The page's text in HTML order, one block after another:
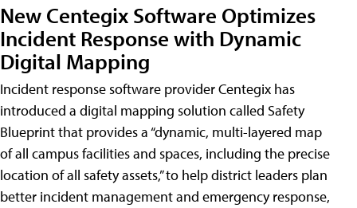
New Centegix Software Optimizes
Incident Response with Dynamic
Digital Mapping
Incident response software provider Centegix has
introduced a digital mapping solution called Safety
Blueprint that provides a “dynamic, multi-layered map
of all campus facilities and spaces, including the precise
location of all safety assets,” to help district leaders plan
better incident management and emergency response,